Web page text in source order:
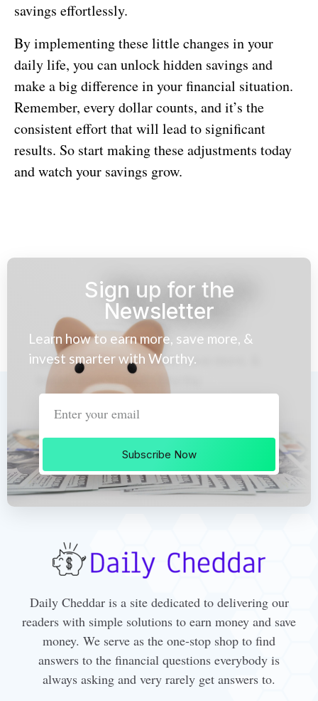
savings effortlessly.
By implementing these little changes in your
daily life, you can unlock hidden savings and
make a big difference in your financial situation.
Remember, every dollar counts, and it’s the
consistent effort that will lead to significant
results. So start making these adjustments today
and watch your savings grow.
Sign up for the
Newsletter
Learn how to earn more, save more, &
invest smarter with Worthy.
Subscribe Now
Daily Cheddar is a site dedicated to delivering our
readers with simple solutions to earn money and save
money. We serve as the one-stop shop to find
answers to the financial questions everybody is
always asking and very rarely get answers to.